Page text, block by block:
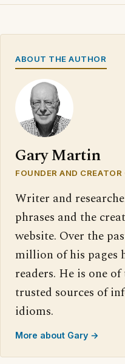
ABOUT THE AUTHOR
Gary Martin
FOUNDER AND
Writer and
phrases and the
website. Over the
million of his pages
readers. He is one
trusted sources of
idioms.
More about Gary →